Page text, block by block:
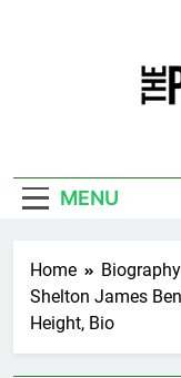
MENU
Home Biography
Shelton James
Height, Bio